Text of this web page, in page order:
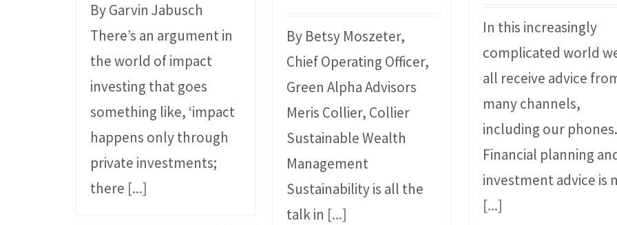
By Garvin Jabusch
There’s an argument in
the world of impact
investing that goes
something like, ‘impact
happens only through
private investments;
there [...]
In this increasingly
complicated world
all receive advice
many channels,
including our phones.
Financial planning
investment advice is
[...]
By Betsy Moszeter,
Chief Operating Officer,
Green Alpha Advisors
Meris Collier, Collier
Sustainable Wealth
Management
Sustainability is all the
talk in [...]